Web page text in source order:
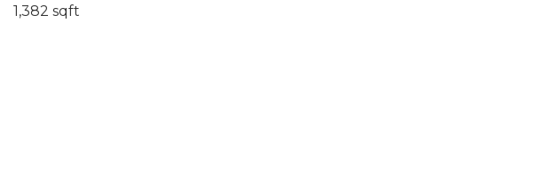
1,382 sqft